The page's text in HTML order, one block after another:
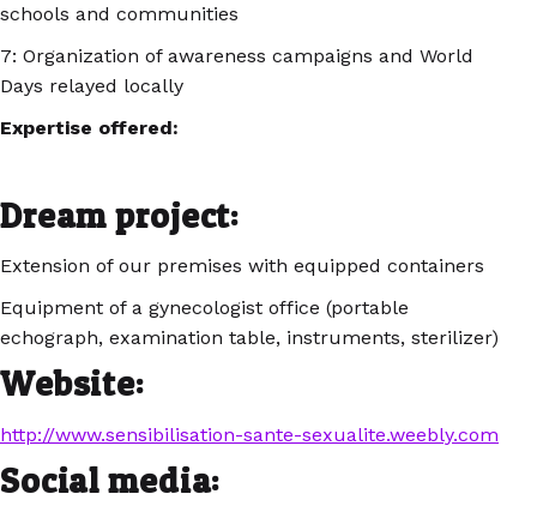
schools and communities
7: Organization of awareness campaigns and World
Days relayed locally
Expertise offered:
Dream project:
Extension of our premises with equipped containers
Equipment of a gynecologist office (portable
echograph, examination table, instruments, sterilizer)
Website:
http://www.sensibilisation-sante-sexualite.weebly.com
Social media: